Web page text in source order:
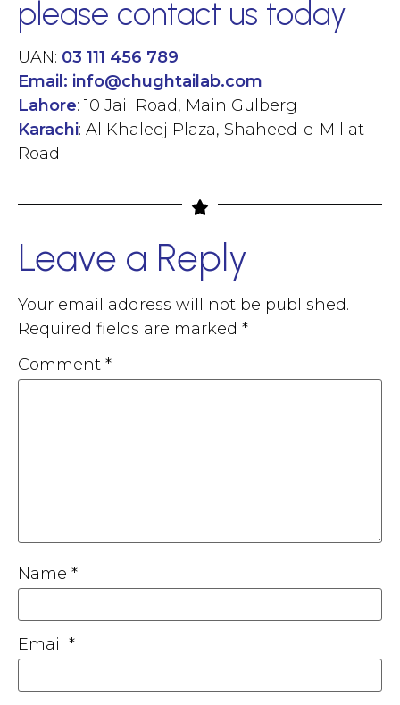
please contact us today
UAN: 03 111 456 789
Email: info@chughtailab.com
Lahore: 10 Jail Road, Main Gulberg
Karachi: Al Khaleej Plaza, Shaheed-e-Millat
Road
Leave a Reply
Your email address will not be published.
Required fields are marked *
Comment *
Name *
Email *